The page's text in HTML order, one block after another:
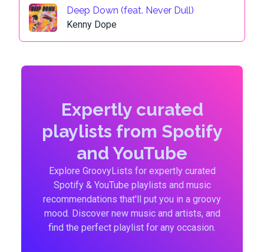
Deep Down (feat. Never Dull)
Kenny Dope
Expertly curated
playlists from Spotify
and YouTube
Explore GroovyLists for expertly curated
Spotify & YouTube playlists and music
recommendations that'll put you in a groovy
mood. Discover new music and artists, and
find the perfect playlist for any occasion.